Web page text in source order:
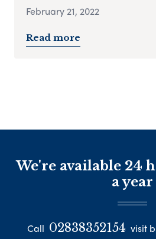
February 21, 2022
Read more
We're available 24
a year
Call 02838352154 visit